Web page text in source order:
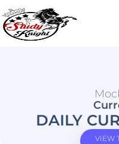
DAILY
VIEW